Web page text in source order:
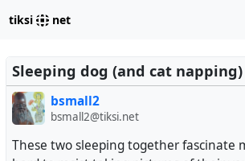
tiksi net
Sleeping dog (and cat napping)
bsmall2
bsmall2@tiksi.net
These two sleeping together fascinate